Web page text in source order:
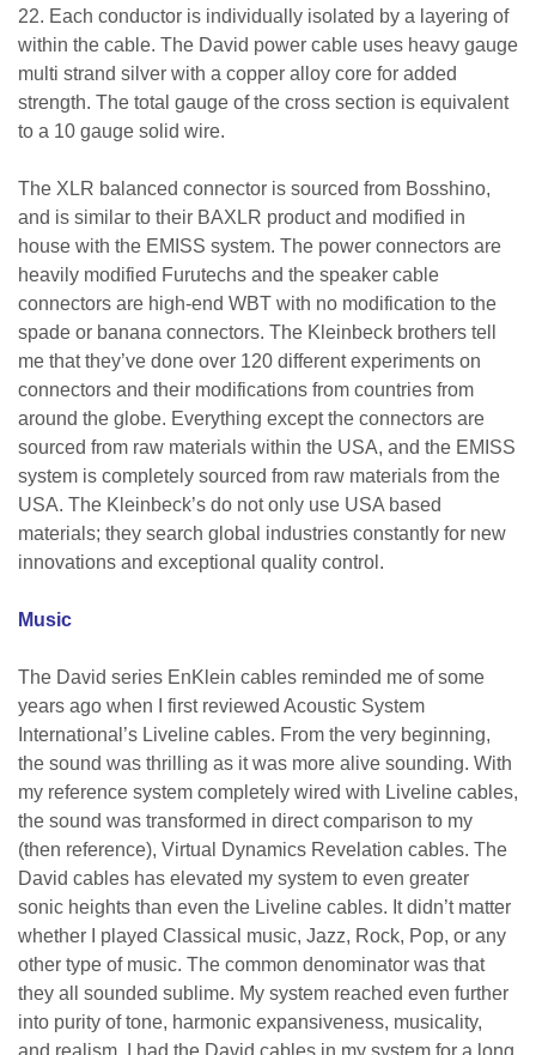
22. Each conductor is individually isolated by a layering of
within the cable. The David power cable uses heavy gauge
multi strand silver with a copper alloy core for added
strength. The total gauge of the cross section is equivalent
to a 10 gauge solid wire.
The XLR balanced connector is sourced from Bosshino,
and is similar to their BAXLR product and modified in
house with the EMISS system. The power connectors are
heavily modified Furutechs and the speaker cable
connectors are high-end WBT with no modification to the
spade or banana connectors. The Kleinbeck brothers tell
me that they’ve done over 120 different experiments on
connectors and their modifications from countries from
around the globe. Everything except the connectors are
sourced from raw materials within the USA, and the EMISS
system is completely sourced from raw materials from the
USA. The Kleinbeck’s do not only use USA based
materials; they search global industries constantly for new
innovations and exceptional quality control.
Music
The David series EnKlein cables reminded me of some
years ago when I first reviewed Acoustic System
International’s Liveline cables. From the very beginning,
the sound was thrilling as it was more alive sounding. With
my reference system completely wired with Liveline cables,
the sound was transformed in direct comparison to my
(then reference), Virtual Dynamics Revelation cables. The
David cables has elevated my system to even greater
sonic heights than even the Liveline cables. It didn’t matter
whether I played Classical music, Jazz, Rock, Pop, or any
other type of music. The common denominator was that
they all sounded sublime. My system reached even further
into purity of tone, harmonic expansiveness, musicality,